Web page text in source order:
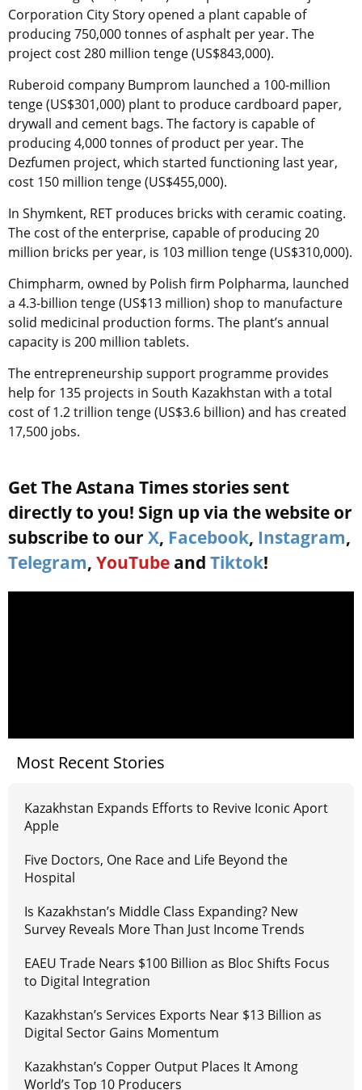
Corporation City Story opened a plant capable of
producing 750,000 tonnes of asphalt per year. The
project cost 280 million tenge (US$843,000).
Ruberoid company Bumprom launched a 100-million
tenge (US$301,000) plant to produce cardboard paper,
drywall and cement bags. The factory is capable of
producing 4,000 tonnes of product per year. The
Dezfumen project, which started functioning last year,
cost 150 million tenge (US$455,000).
In Shymkent, RET produces bricks with ceramic coating.
The cost of the enterprise, capable of producing 20
million bricks per year, is 103 million tenge (US$310,000).
Chimpharm, owned by Polish firm Polpharma, launched
a 4.3-billion tenge (US$13 million) shop to manufacture
solid medicinal production forms. The plant’s annual
capacity is 200 million tablets.
The entrepreneurship support programme provides
help for 135 projects in South Kazakhstan with a total
cost of 1.2 trillion tenge (US$3.6 billion) and has created
17,500 jobs.
Get The Astana Times stories sent
directly to you! Sign up via the website or
subscribe to our X, Facebook, Instagram,
Telegram, YouTube and Tiktok!
Most Recent Stories
Kazakhstan Expands Efforts to Revive Iconic Aport
Apple
Five Doctors, One Race and Life Beyond the
Hospital
Is Kazakhstan’s Middle Class Expanding? New
Survey Reveals More Than Just Income Trends
EAEU Trade Nears $100 Billion as Bloc Shifts Focus
to Digital Integration
Kazakhstan’s Services Exports Near $13 Billion as
Digital Sector Gains Momentum
Kazakhstan’s Copper Output Places It Among
World’s Top 10 Producers